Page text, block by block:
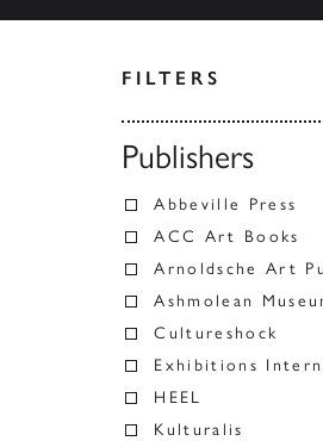
FILTERS
Publishers
Abbeville Press
ACC Art Books
Arnoldsche Art
Ashmolean
Cultureshock
Exhibitions
HEEL
Kulturalis